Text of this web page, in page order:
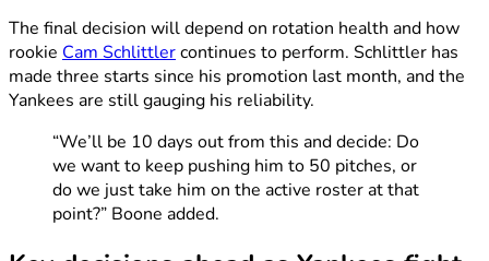
The final decision will depend on rotation health and how
rookie Cam Schlittlercontinues to perform. Schlittler has
made three starts since his promotion last month, and the
Yankees are still gauging his reliability.
“We’ll be 10 days out from this and decide: Do
we want to keep pushing him to 50 pitches, or
do we just take him on the active roster at that
point?” Boone added.